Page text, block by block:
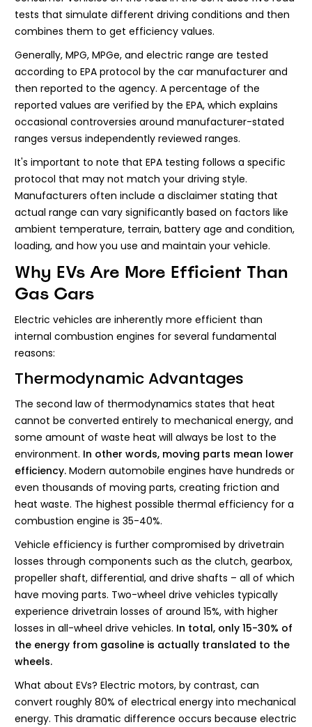
tests that simulate different driving conditions and then
combines them to get efficiency values.
Generally, MPG, MPGe, and electric range are tested
according to EPA protocol by the car manufacturer and
then reported to the agency. A percentage of the
reported values are verified by the EPA, which explains
occasional controversies around manufacturer-stated
ranges versus independently reviewed ranges.
It's important to note that EPA testing follows a specific
protocol that may not match your driving style.
Manufacturers often include a disclaimer stating that
actual range can vary significantly based on factors like
ambient temperature, terrain, battery age and condition,
loading, and how you use and maintain your vehicle.
Why EVs Are More Efficient Than
Gas Cars
Electric vehicles are inherently more efficient than
internal combustion engines for several fundamental
reasons:
Thermodynamic Advantages
The second law of thermodynamics states that heat
cannot be converted entirely to mechanical energy, and
some amount of waste heat will always be lost to the
environment. In other words, moving parts mean lower
efficiency. Modern automobile engines have hundreds or
even thousands of moving parts, creating friction and
heat waste. The highest possible thermal efficiency for a
combustion engine is 35-40%.
Vehicle efficiency is further compromised by drivetrain
losses through components such as the clutch, gearbox,
propeller shaft, differential, and drive shafts – all of which
have moving parts. Two-wheel drive vehicles typically
experience drivetrain losses of around 15%, with higher
losses in all-wheel drive vehicles. In total, only 15-30% of
the energy from gasoline is actually translated to the
wheels.
What about EVs? Electric motors, by contrast, can
convert roughly 80% of electrical energy into mechanical
energy. This dramatic difference occurs because electric